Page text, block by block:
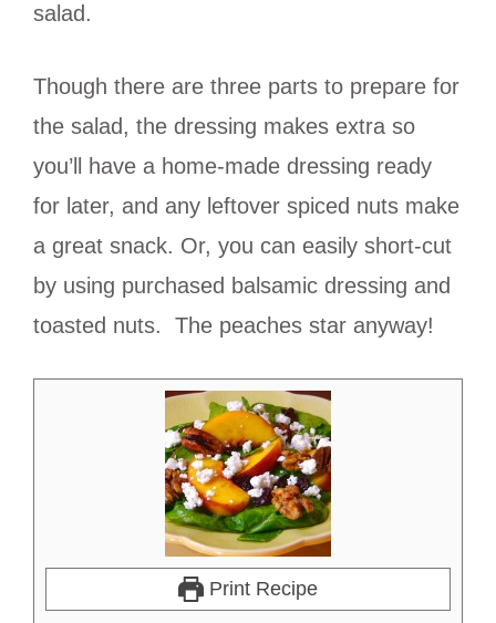
salad.
Though there are three parts to prepare for
the salad, the dressing makes extra so
you’ll have a home-made dressing ready
for later, and any leftover spiced nuts make
a great snack. Or, you can easily short-cut
by using purchased balsamic dressing and
toasted nuts. The peaches star anyway!
Print Recipe